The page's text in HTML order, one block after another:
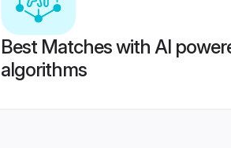
Best Matches with AI
algorithms